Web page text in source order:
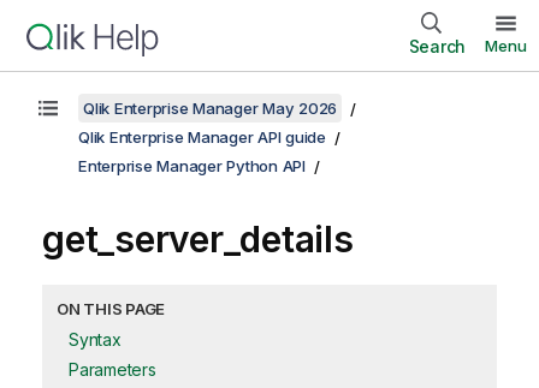
Search Menu
Qlik Enterprise Manager May 2026
Qlik Enterprise Manager API guide
Enterprise Manager Python API
get_server_details
ON THIS PAGE
Syntax
Parameters